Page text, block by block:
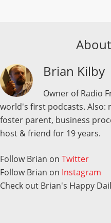
Brian Kilby
Owner of Radio
world's first podcasts. Also:
foster parent, business
host & friend for 19 years.
Follow Brian on Twitter
Follow Brian on Instagram
Check out Brian's Happy